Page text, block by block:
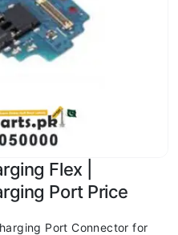
Flex |
Port Price
Port Connector for